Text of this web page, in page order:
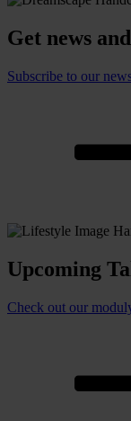
Get news
Subscribe to our
Upcoming
Check out our